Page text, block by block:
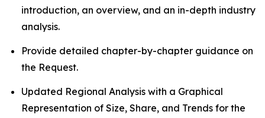
introduction, an overview, and an in-depth industry
analysis.
Provide detailed chapter-by-chapter guidance on
the Request.
Updated Regional Analysis with a Graphical
Representation of Size, Share, and Trends for the